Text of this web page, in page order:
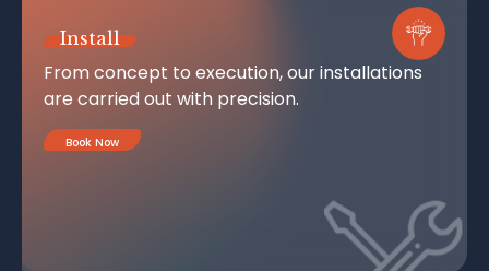
Install
From concept to execution, our installations
are carried out with precision.
Book Now